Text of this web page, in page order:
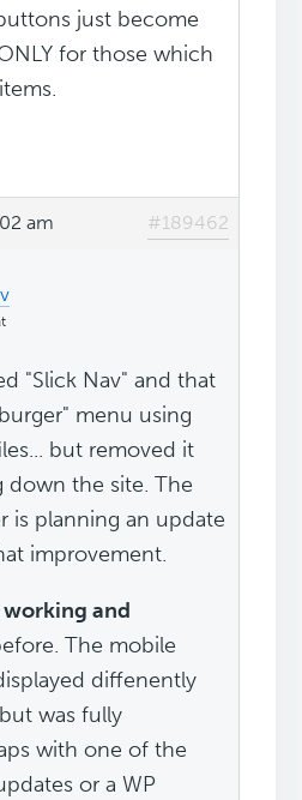
just become
for those which
am #189462
"Slick Nav" and that
menu using
but removed it
down the site. The
is planning an update
improvement.
working and
The mobile
diffenently
was fully
with one of the
or a WP